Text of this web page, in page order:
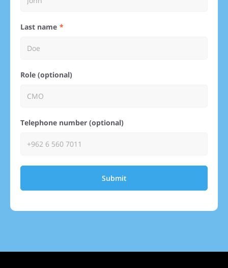
Last name
Role (optional)
Telephone number (optional)
Submit